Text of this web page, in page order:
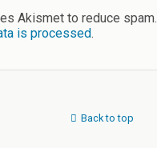
Akismet to reduce spam.
is processed.
Back to top